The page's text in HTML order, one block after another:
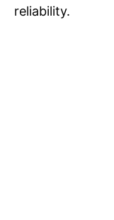
reliability.